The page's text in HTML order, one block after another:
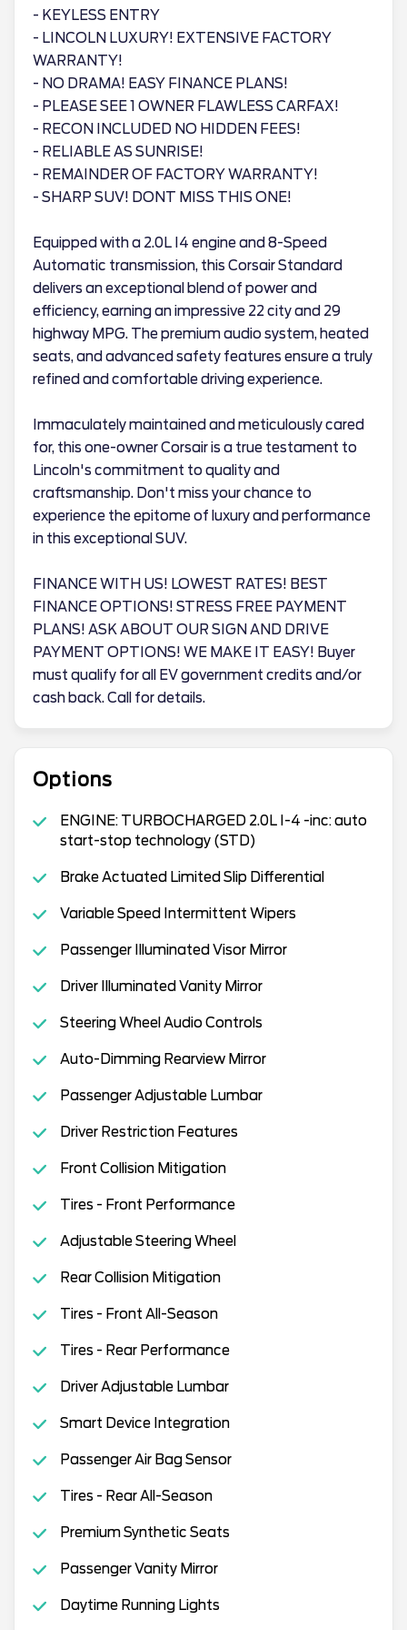
- KEYLESS ENTRY
- LINCOLN LUXURY! EXTENSIVE FACTORY
WARRANTY!
- NO DRAMA! EASY FINANCE PLANS!
- PLEASE SEE 1 OWNER FLAWLESS CARFAX!
- RECON INCLUDED NO HIDDEN FEES!
- RELIABLE AS SUNRISE!
- REMAINDER OF FACTORY WARRANTY!
- SHARP SUV! DONT MISS THIS ONE!
Equipped with a 2.0L I4 engine and 8-Speed
Automatic transmission, this Corsair Standard
delivers an exceptional blend of power and
efficiency, earning an impressive 22 city and 29
highway MPG. The premium audio system, heated
seats, and advanced safety features ensure a truly
refined and comfortable driving experience.
Immaculately maintained and meticulously cared
for, this one-owner Corsair is a true testament to
Lincoln's commitment to quality and
craftsmanship. Don't miss your chance to
experience the epitome of luxury and performance
in this exceptional SUV.
FINANCE WITH US! LOWEST RATES! BEST
FINANCE OPTIONS! STRESS FREE PAYMENT
PLANS! ASK ABOUT OUR SIGN AND DRIVE
PAYMENT OPTIONS! WE MAKE IT EASY! Buyer
must qualify for all EV government credits and/or
cash back. Call for details.
Options
ENGINE: TURBOCHARGED 2.0L I-4 -inc: auto
start-stop technology (STD)
Brake Actuated Limited Slip Differential
Variable Speed Intermittent Wipers
Passenger Illuminated Visor Mirror
Driver Illuminated Vanity Mirror
Steering Wheel Audio Controls
Auto-Dimming Rearview Mirror
Passenger Adjustable Lumbar
Driver Restriction Features
Front Collision Mitigation
Tires - Front Performance
Adjustable Steering Wheel
Rear Collision Mitigation
Tires - Front All-Season
Tires - Rear Performance
Driver Adjustable Lumbar
Smart Device Integration
Passenger Air Bag Sensor
Tires - Rear All-Season
Premium Synthetic Seats
Passenger Vanity Mirror
Daytime Running Lights